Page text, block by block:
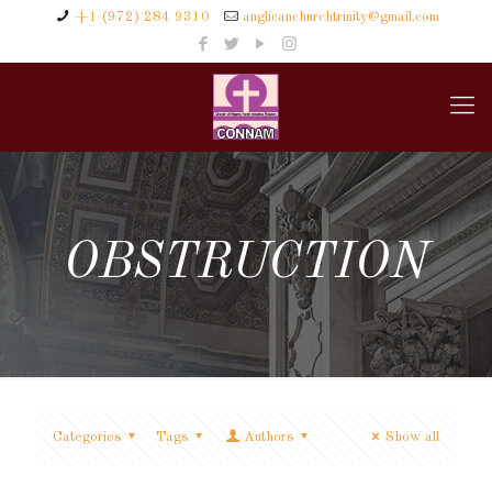
+1 (972) 284 9310 anglicanchurchtrinity@gmail.com
OBSTRUCTION
Categories Tags Authors Show all